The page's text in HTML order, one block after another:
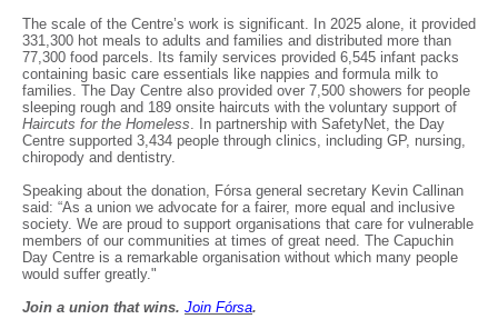
The scale of the Centre’s work is significant. In 2025 alone, it provided
331,300 hot meals to adults and families and distributed more than
77,300 food parcels. Its family services provided 6,545 infant packs
containing basic care essentials like nappies and formula milk to
families. The Day Centre also provided over 7,500 showers for people
sleeping rough and 189 onsite haircuts with the voluntary support of
Haircuts for the Homeless. In partnership with SafetyNet, the Day
Centre supported 3,434 people through clinics, including GP, nursing,
chiropody and dentistry.
Speaking about the donation, Fórsa general secretary Kevin Callinan
said: “As a union we advocate for a fairer, more equal and inclusive
society. We are proud to support organisations that care for vulnerable
members of our communities at times of great need. The Capuchin
Day Centre is a remarkable organisation without which many people
would suffer greatly."
Join a union that wins. Join Fórsa.